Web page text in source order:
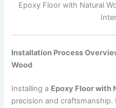
Epoxy Floor with Natural
Installation Process
Wood
Installing a Epoxy Floor with
precision and craftsmanship.